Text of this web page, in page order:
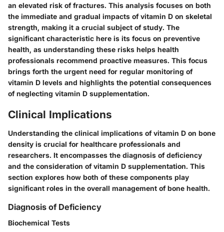
an elevated risk of fractures. This analysis focuses on both
the immediate and gradual impacts of vitamin D on skeletal
strength, making it a crucial subject of study. The
significant characteristic here is its focus on preventive
health, as understanding these risks helps health
professionals recommend proactive measures. This focus
brings forth the urgent need for regular monitoring of
vitamin D levels and highlights the potential consequences
of neglecting vitamin D supplementation.
Clinical Implications
Understanding the clinical implications of vitamin D on bone
density is crucial for healthcare professionals and
researchers. It encompasses the diagnosis of deficiency
and the consideration of vitamin D supplementation. This
section explores how both of these components play
significant roles in the overall management of bone health.
Diagnosis of Deficiency
Biochemical Tests